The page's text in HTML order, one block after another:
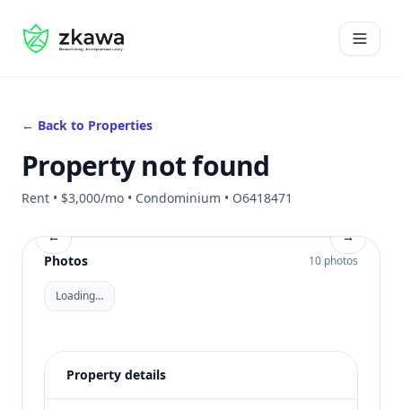
#gvire
Open
← Back to Properties
Property not found
Rent • $3,000/mo • Condominium • O6418471
←
→
Photos
10 photos
Loading…
Property details